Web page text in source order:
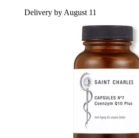
Delivery by August 11